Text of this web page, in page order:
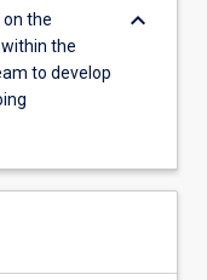
the
the
to develop
keyboard_arrow_down